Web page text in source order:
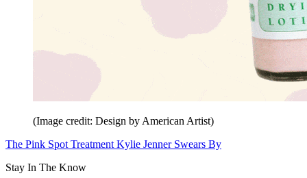
(Image credit: Design by American Artist)
The Pink Spot Treatment Kylie Jenner Swears By
Stay In The Know